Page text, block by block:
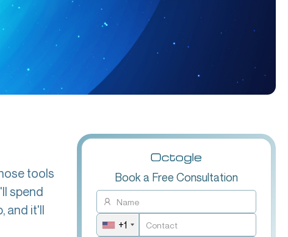
tools
spend
and it'll
Book a Free Consultation
+1